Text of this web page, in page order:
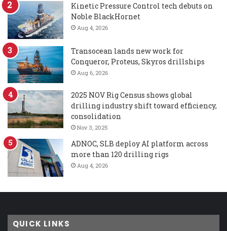
Kinetic Pressure Control tech debuts on
Noble BlackHornet
Aug 4, 2026
Transocean lands new work for
Conqueror, Proteus, Skyros drillships
Aug 6, 2026
2025 NOV Rig Census shows global
drilling industry shift toward efficiency,
consolidation
Nov 3, 2025
ADNOC, SLB deploy AI platform across
more than 120 drilling rigs
Aug 4, 2026
QUICK LINKS